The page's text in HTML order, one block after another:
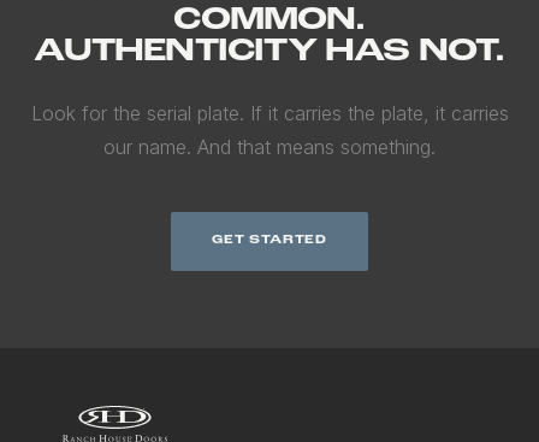
COMMON.
AUTHENTICITY HAS NOT.
Look for the serial plate. If it carries the plate, it carries
our name. And that means something.
GET STARTED